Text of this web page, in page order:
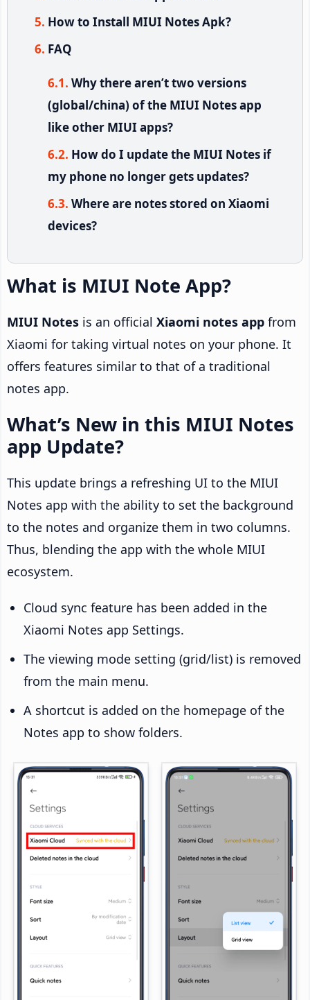
How to Install MIUI Notes Apk?
FAQ
Why there aren’t two versions
(global/china) of the MIUI Notes app
like other MIUI apps?
How do I update the MIUI Notes if
my phone no longer gets updates?
Where are notes stored on Xiaomi
devices?
What is MIUI Note App?
MIUI Notes is an official Xiaomi notes app from
Xiaomi for taking virtual notes on your phone. It
offers features similar to that of a traditional
notes app.
What’s New in this MIUI Notes
app Update?
This update brings a refreshing UI to the MIUI
Notes app with the ability to set the background
to the notes and organize them in two columns.
Thus, blending the app with the whole MIUI
ecosystem.
Cloud sync feature has been added in the
Xiaomi Notes app Settings.
The viewing mode setting (grid/list) is removed
from the main menu.
A shortcut is added on the homepage of the
Notes app to show folders.